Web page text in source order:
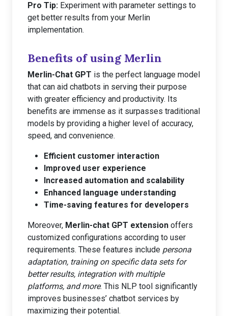
Pro Tip: Experiment with parameter settings to
get better results from your Merlin
implementation.
Benefits of using Merlin
Merlin-Chat GPT is the perfect language model
that can aid chatbots in serving their purpose
with greater efficiency and productivity. Its
benefits are immense as it surpasses traditional
models by providing a higher level of accuracy,
speed, and convenience.
Efficient customer interaction
Improved user experience
Increased automation and scalability
Enhanced language understanding
Time-saving features for developers
Moreover, Merlin-chat GPT extension offers
customized configurations according to user
requirements. These features include persona
adaptation, training on specific data sets for
better results, integration with multiple
platforms, and more. This NLP tool significantly
improves businesses’ chatbot services by
maximizing their potential.